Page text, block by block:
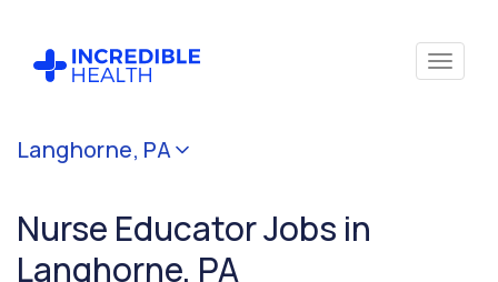
Langhorne, PA
Nurse Educator Jobs in
Langhorne, PA
Cancel
(Education
/
Instruction)